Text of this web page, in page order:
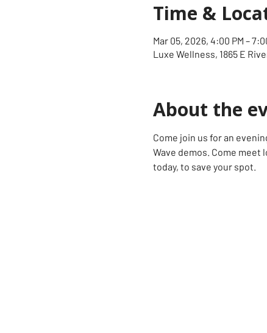
Time &
Mar 05, 2026, 4:00 PM –
Luxe Wellness, 1865 E
About the
Come join us for an
Wave demos. Come
today, to save your spot.